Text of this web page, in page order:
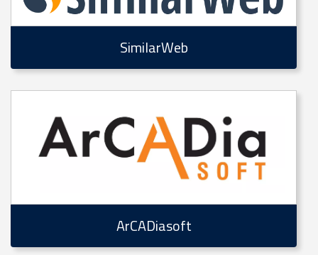
SimilarWeb
ArCADiasoft